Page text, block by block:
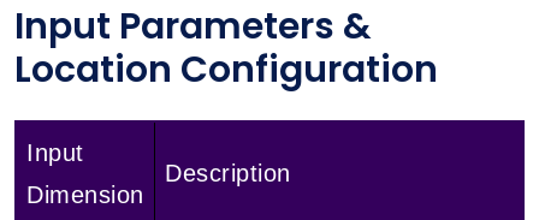
Input Parameters &
Location Configuration
Input
Dimension
Description